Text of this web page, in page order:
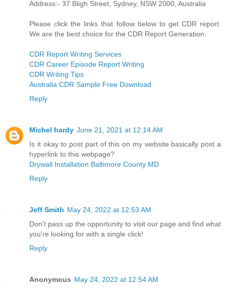
Address:- 37 Bligh Street, Sydney, NSW 2000, Australia
Please click the links that follow below to get CDR report.
We are the best choice for the CDR Report Generation.
CDR Report Writing Services
CDR Career Episode Report Writing
CDR Writing Tips
Australia CDR Sample Free Download
Reply
Michel hardy June 21, 2021 at 12:14 AM
Is it okay to post part of this on my website basically post a
hyperlink to this webpage?
Drywall Installation Baltimore County MD
Reply
Jeff Smith May 24, 2022 at 12:53 AM
Don't pass up the opportunity to visit our page and find what
you're looking for with a single click!
Reply
Anonymous May 24, 2022 at 12:54 AM